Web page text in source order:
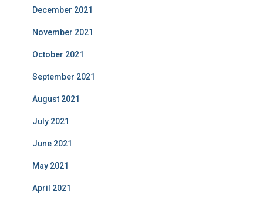
December 2021
November 2021
October 2021
September 2021
August 2021
July 2021
June 2021
May 2021
April 2021